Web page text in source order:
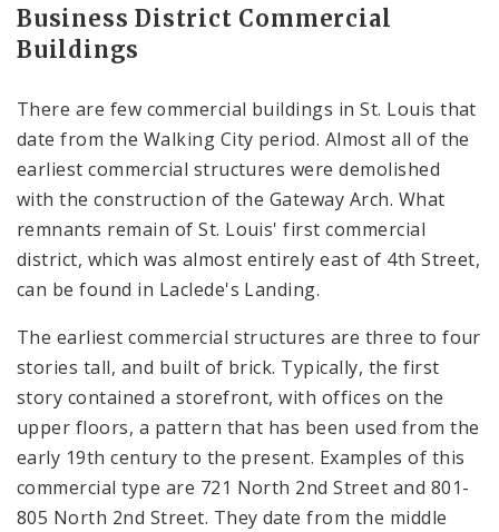
Historically Sustainable
Business District Commercial
Buildings
There are few commercial buildings in St. Louis that
date from the Walking City period. Almost all of the
earliest commercial structures were demolished
with the construction of the Gateway Arch. What
remnants remain of St. Louis' first commercial
district, which was almost entirely east of 4th Street,
can be found in Laclede's Landing.
The earliest commercial structures are three to four
stories tall, and built of brick. Typically, the first
story contained a storefront, with offices on the
upper floors, a pattern that has been used from the
early 19th century to the present. Examples of this
commercial type are 721 North 2nd Street and 801-
805 North 2nd Street. They date from the middle